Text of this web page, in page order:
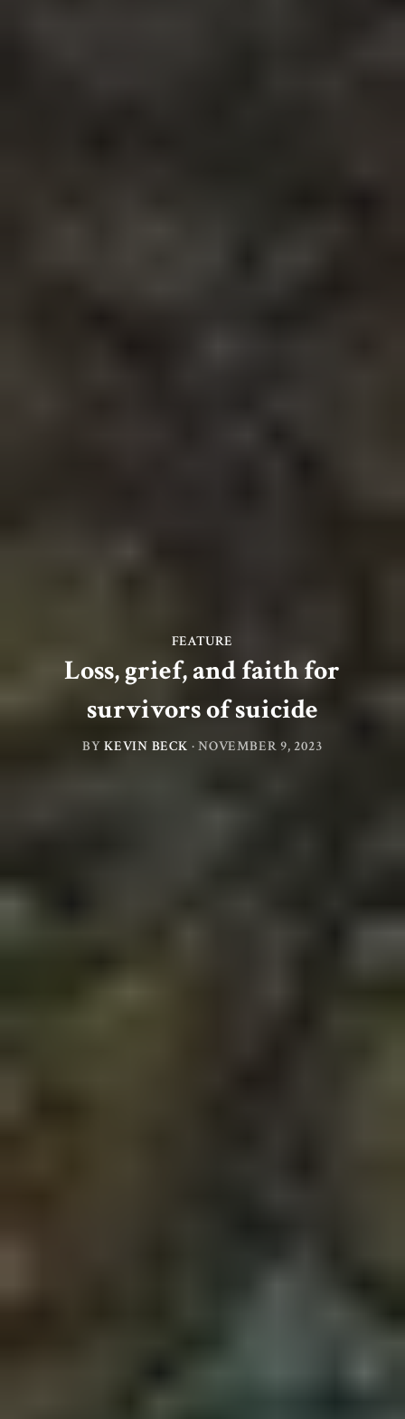
FEATURE
Loss, grief, and faith for
survivors of suicide
BYKEVIN BECK ·NOVEMBER 9, 2023